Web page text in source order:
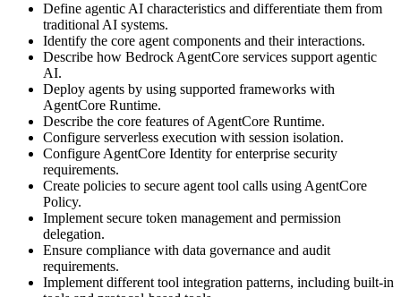
Define agentic AI characteristics and differentiate them from
traditional AI systems.
Identify the core agent components and their interactions.
Describe how Bedrock AgentCore services support agentic
AI.
Deploy agents by using supported frameworks with
AgentCore Runtime.
Describe the core features of AgentCore Runtime.
Configure serverless execution with session isolation.
Configure AgentCore Identity for enterprise security
requirements.
Create policies to secure agent tool calls using AgentCore
Policy.
Implement secure token management and permission
delegation.
Ensure compliance with data governance and audit
requirements.
Implement different tool integration patterns, including built-in